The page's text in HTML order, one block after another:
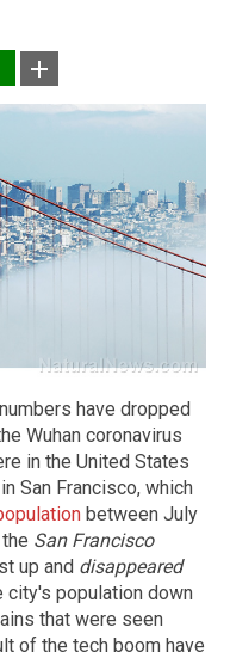
have dropped
Wuhan coronavirus
in the United States
San Francisco, which
between July
San Francisco
up and disappeared
city's population down
that were seen
of the tech boom have